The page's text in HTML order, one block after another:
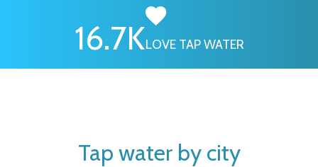
16.7KLOVE TAP WATER
Tap water by city